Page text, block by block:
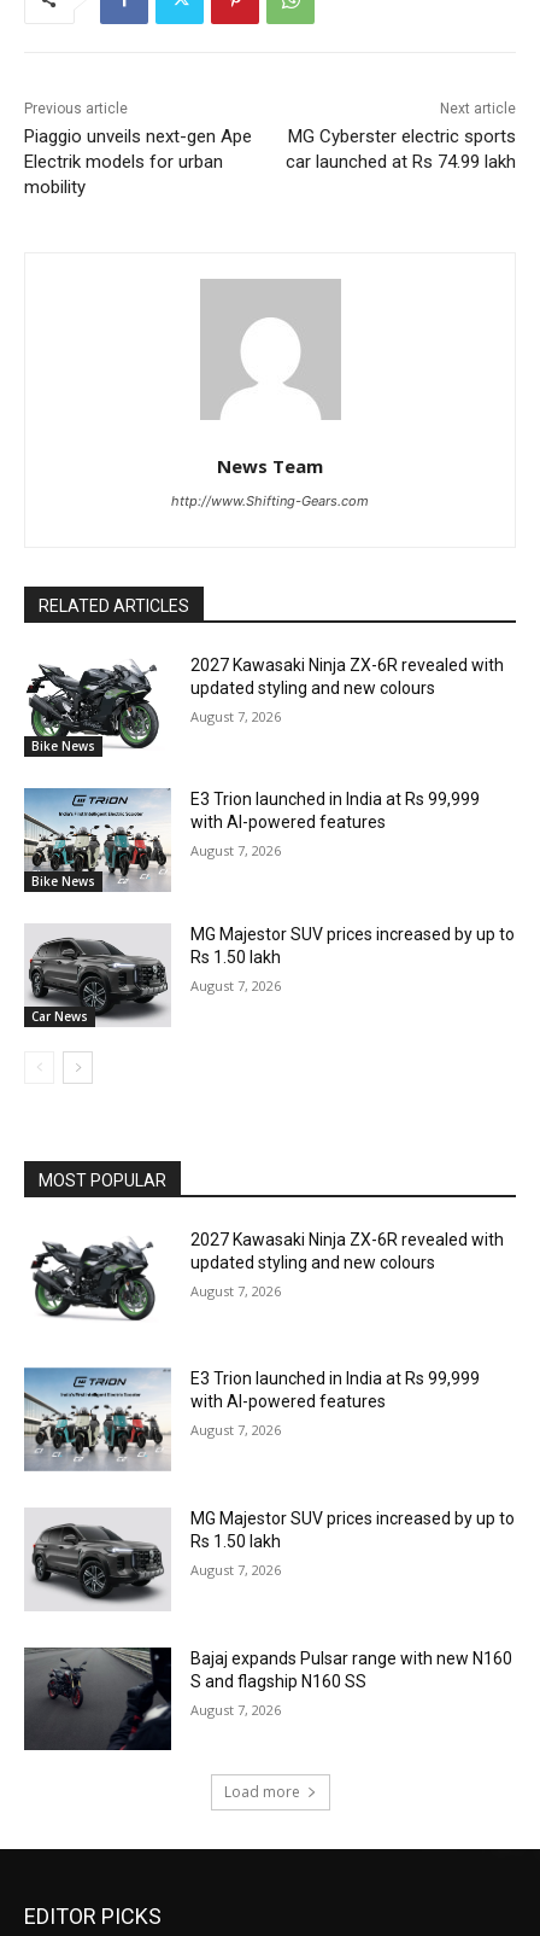
Previous article
Piaggio unveils next-gen Ape
Electrik models for urban
mobility
Next article
MG Cyberster electric sports
car launched at Rs 74.99 lakh
News Team
http://www.Shifting-Gears.com
RELATED ARTICLES
Bike News
2027 Kawasaki Ninja ZX-6R revealed with
updated styling and new colours
August 7, 2026
Bike News
E3 Trion launched in India at Rs 99,999
with AI-powered features
August 7, 2026
Car News
MG Majestor SUV prices increased by up to
Rs 1.50 lakh
August 7, 2026
MOST POPULAR
2027 Kawasaki Ninja ZX-6R revealed with
updated styling and new colours
August 7, 2026
E3 Trion launched in India at Rs 99,999
with AI-powered features
August 7, 2026
MG Majestor SUV prices increased by up to
Rs 1.50 lakh
August 7, 2026
Bajaj expands Pulsar range with new N160
S and flagship N160 SS
August 7, 2026
Load more
EDITOR PICKS